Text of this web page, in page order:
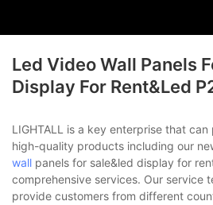
Led Video Wall Panels
Display For Rent&led
LIGHTALL is a key enterprise that
high-quality products including our
wall panels for sale&led display for
comprehensive services. Our service
provide customers from different